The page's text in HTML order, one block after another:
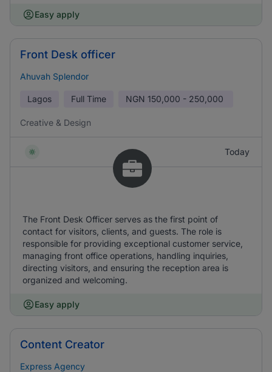
Easy apply
Front Desk officer
Ahuvah Splendor
Lagos Full Time NGN 150,000 - 250,000
Creative & Design
Today
The Front Desk Officer serves as the first point of
contact for visitors, clients, and guests. The role is
responsible for providing exceptional customer service,
managing front office operations, handling inquiries,
directing visitors, and ensuring the reception area is
organized and welcoming.
Easy apply
Content Creator
Express Agency